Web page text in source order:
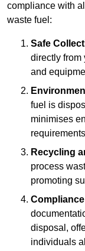
compliance with
waste fuel:
Safe
directly from
and
fuel is
minimises
Recycling
process
promoting
disposal,
individuals